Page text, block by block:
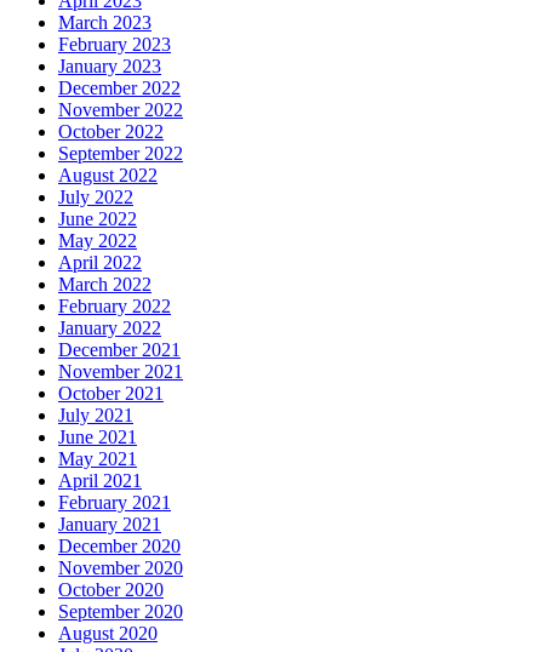
March 2023
February 2023
January 2023
December 2022
November 2022
October 2022
September 2022
August 2022
July 2022
June 2022
May 2022
April 2022
March 2022
February 2022
January 2022
December 2021
November 2021
October 2021
July 2021
June 2021
May 2021
April 2021
February 2021
January 2021
December 2020
November 2020
October 2020
September 2020
August 2020